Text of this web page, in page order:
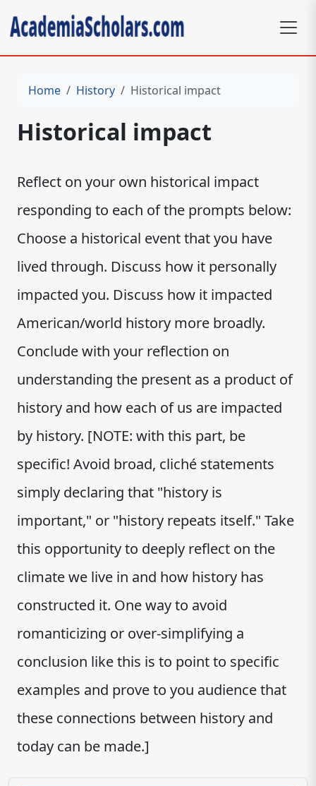
Home History Historical impact
Historical impact
Reflect on your own historical impact
responding to each of the prompts below:
Choose a historical event that you have
lived through. Discuss how it personally
impacted you. Discuss how it impacted
American/world history more broadly.
Conclude with your reflection on
understanding the present as a product of
history and how each of us are impacted
by history. [NOTE: with this part, be
specific! Avoid broad, cliché statements
simply declaring that "history is
important," or "history repeats itself." Take
this opportunity to deeply reflect on the
climate we live in and how history has
constructed it. One way to avoid
romanticizing or over-simplifying a
conclusion like this is to point to specific
examples and prove to you audience that
these connections between history and
today can be made.]